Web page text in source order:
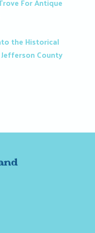
the Historical
County